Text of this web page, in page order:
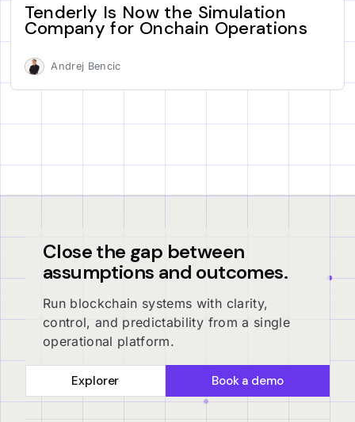
Tenderly Is Now the Simulation
Company for Onchain Operations
Andrej Bencic
Close the gap between
assumptions and outcomes.
Run blockchain systems with clarity,
control, and predictability from a single
operational platform.
Explorer Book a demo